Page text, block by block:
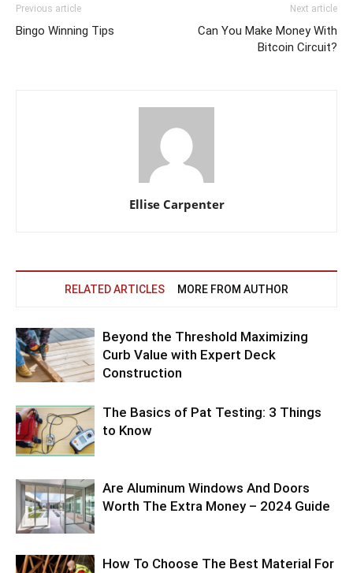
Previous article
Bingo Winning Tips
Next article
Can You Make Money With
Bitcoin Circuit?
Ellise Carpenter
RELATED ARTICLES MORE FROM AUTHOR
Beyond the Threshold Maximizing
Curb Value with Expert Deck
Construction
The Basics of Pat Testing: 3 Things
to Know
Are Aluminum Windows And Doors
Worth The Extra Money – 2024 Guide
How To Choose The Best Material For